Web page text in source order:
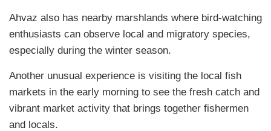
Ahvaz also has nearby marshlands where bird-watching
enthusiasts can observe local and migratory species,
especially during the winter season.
Another unusual experience is visiting the local fish
markets in the early morning to see the fresh catch and
vibrant market activity that brings together fishermen
and locals.